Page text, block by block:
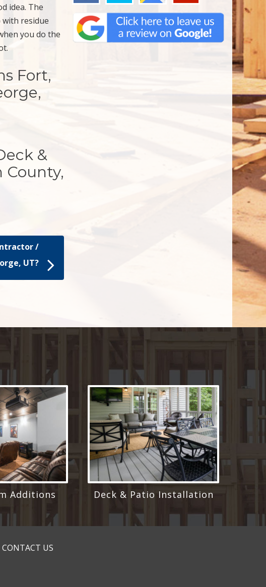
idea. The
residue
you do the
Fort,
&
County,
/
UT?
Additions Deck & Patio Installation
CONTACT US